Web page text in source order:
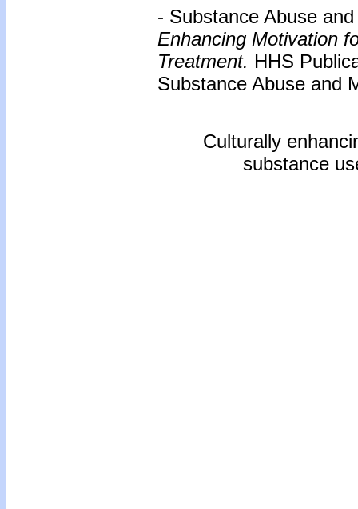
- Substance Abuse
Enhancing Motivation
Treatment. HHS
Substance Abuse and
Culturally
substance